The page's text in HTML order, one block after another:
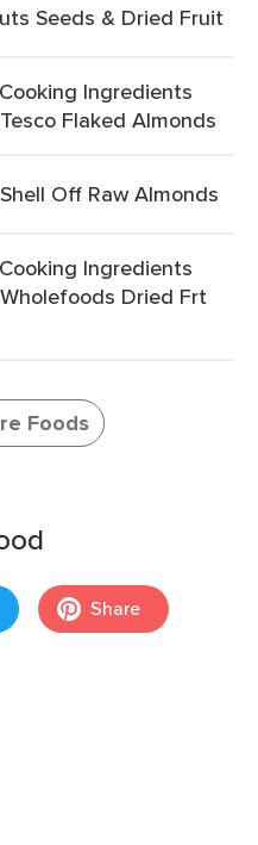
Seeds & Dried Fruit
Ingredients
Flaked Almonds
Off Raw Almonds
Ingredients
Dried Frt
Foods
Share